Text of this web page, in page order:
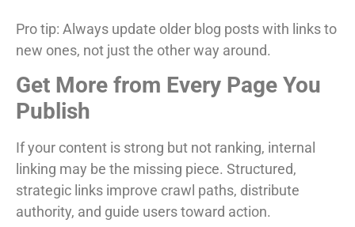
Pro tip: Always update older blog posts with links to
new ones, not just the other way around.
Get More from Every Page You
Publish
If your content is strong but not ranking, internal
linking may be the missing piece. Structured,
strategic links improve crawl paths, distribute
authority, and guide users toward action.